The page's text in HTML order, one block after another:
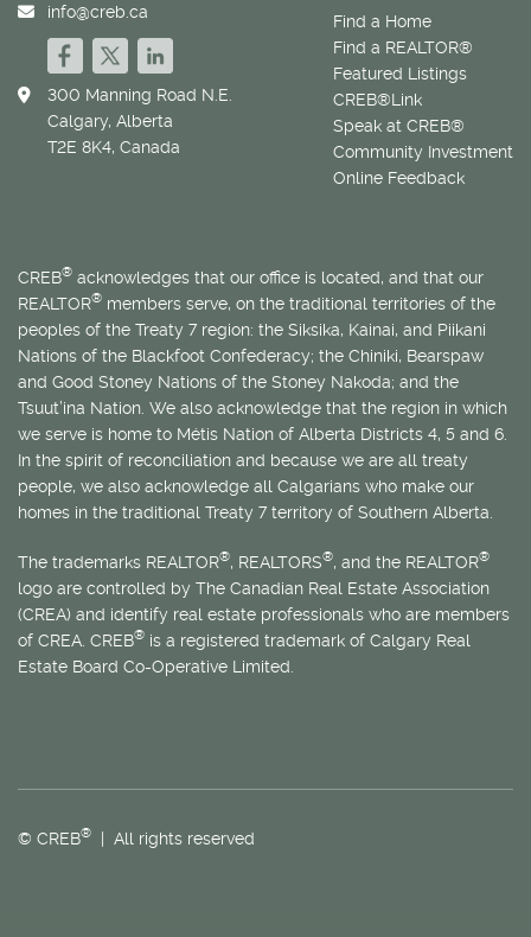
Find a Home
Find a REALTOR®
Featured Listings
CREB®Link
Speak at CREB®
Community Investment
Online Feedback
info@creb.ca
300 Manning Road N.E.
Calgary, Alberta
T2E 8K4, Canada
CREB® acknowledges that our office is located, and that our
REALTOR® members serve, on the traditional territories of the
peoples of the Treaty 7 region: the Siksika, Kainai, and Piikani
Nations of the Blackfoot Confederacy; the Chiniki, Bearspaw
and Good Stoney Nations of the Stoney Nakoda; and the
Tsuut’ina Nation. We also acknowledge that the region in which
we serve is home to Métis Nation of Alberta Districts 4, 5 and 6.
In the spirit of reconciliation and because we are all treaty
people, we also acknowledge all Calgarians who make our
homes in the traditional Treaty 7 territory of Southern Alberta.
The trademarks REALTOR®, REALTORS®, and the REALTOR®
logo are controlled by The Canadian Real Estate Association
(CREA) and identify real estate professionals who are members
of CREA. CREB® is a registered trademark of Calgary Real
Estate Board Co-Operative Limited.
© CREB® | All rights reserved